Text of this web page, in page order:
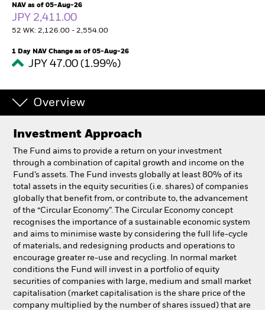
Insights
Education
Luxembourg
BlackRock
iShares
Aladdin
Our company
NAV as of 05-Aug-26
JPY 2,411.00
52 WK: 2,126.00 - 2,554.00
1 Day NAV Change as of 05-Aug-26
JPY 47.00 (1.99%)
Overview
Investment Approach
The Fund aims to provide a return on your investment
through a combination of capital growth and income on the
Fund’s assets. The Fund invests globally at least 80% of its
total assets in the equity securities (i.e. shares) of companies
globally that benefit from, or contribute to, the advancement
of the “Circular Economy”. The Circular Economy concept
recognises the importance of a sustainable economic system
and aims to minimise waste by considering the full life-cycle
of materials, and redesigning products and operations to
encourage greater re-use and recycling. In normal market
conditions the Fund will invest in a portfolio of equity
securities of companies with large, medium and small market
capitalisation (market capitalisation is the share price of the
company multiplied by the number of shares issued) that are